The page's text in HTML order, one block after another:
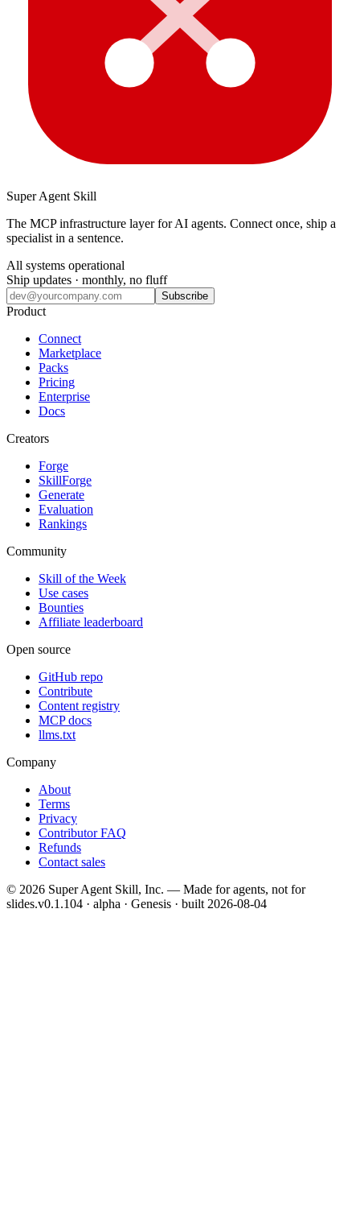
Super Agent Skill
The MCP infrastructure layer for AI agents. Connect once, ship a
specialist in a sentence.
All systems operational
Ship updates · monthly, no fluff
Subscribe
Product
Connect
Marketplace
Packs
Pricing
Enterprise
Docs
Creators
Forge
SkillForge
Generate
Evaluation
Rankings
Community
Skill of the Week
Use cases
Bounties
Affiliate leaderboard
Open source
GitHub repo
Contribute
Content registry
MCP docs
llms.txt
Company
About
Terms
Privacy
Contributor FAQ
Refunds
Contact sales
© 2026 Super Agent Skill, Inc. — Made for agents, not for
slides.v0.1.104 · alpha · Genesis · built 2026-08-04